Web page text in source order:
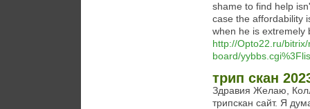
shame to find help
case the affordability
when he is extremely
http://Opto22.ru/
board/
трип скан
Здравия Желаю,
трипскан сайт. Я